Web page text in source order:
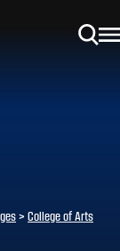
> College of Arts